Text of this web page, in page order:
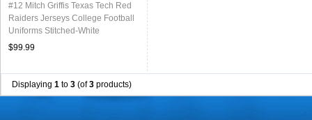
#12 Mitch Griffis Texas Tech Red
Raiders Jerseys College Football
Uniforms Stitched-White
$99.99
Displaying 1 to 3 (of3 products)